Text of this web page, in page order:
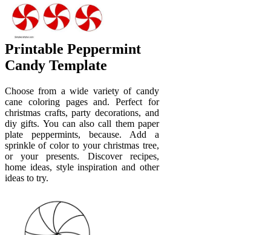
Printable Peppermint
Candy Template
Choose from a wide variety of candy
cane coloring pages and. Perfect for
christmas crafts, party decorations, and
diy gifts. You can also call them paper
plate peppermints, because. Add a
sprinkle of color to your christmas tree,
or your presents. Discover recipes,
home ideas, style inspiration and other
ideas to try.